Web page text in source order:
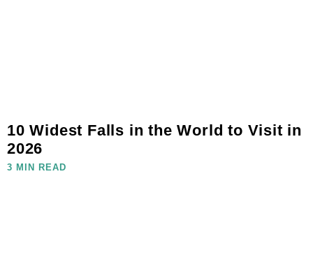
10 Widest Falls in the World to Visit in
2026
3 MIN READ